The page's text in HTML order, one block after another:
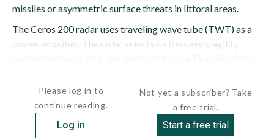
missiles or asymmetric surface threats in littoral areas.
The Ceros 200 radar uses traveling wave tube (TWT) as a
power amplifier. The radar selects its frequency agility
Please log in to
continue reading.
Log in
Not yet a subscriber? Take
a free trial.
Start a free trial